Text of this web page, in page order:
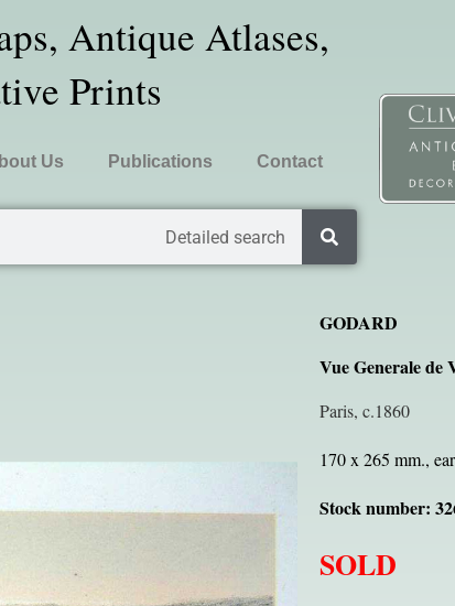
Antique Atlases,
Prints
Us Publications Contact
Detailed search
GODARD
Vue Generale de
Paris, c.1860
170 x 265 mm.,
Stock number:
SOLD